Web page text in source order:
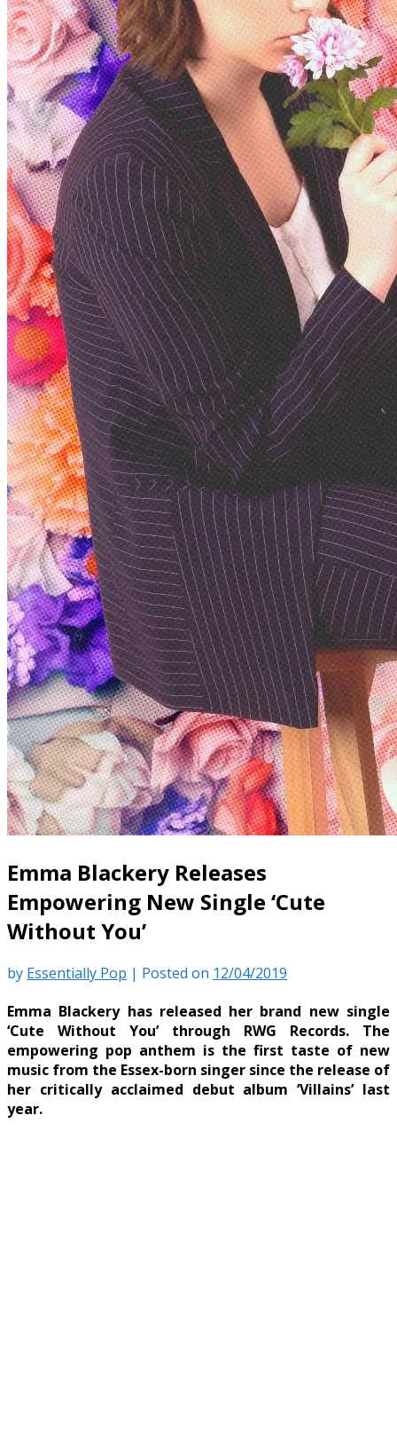
Emma Blackery Releases
Empowering New Single ‘Cute
Without You’
by Essentially Pop | Posted on 12/04/2019
Emma Blackery has released her brand new single
‘Cute Without You’ through RWG Records. The
empowering pop anthem is the first taste of new
music from the Essex-born singer since the release of
her critically acclaimed debut album ‘Villains’ last
year.